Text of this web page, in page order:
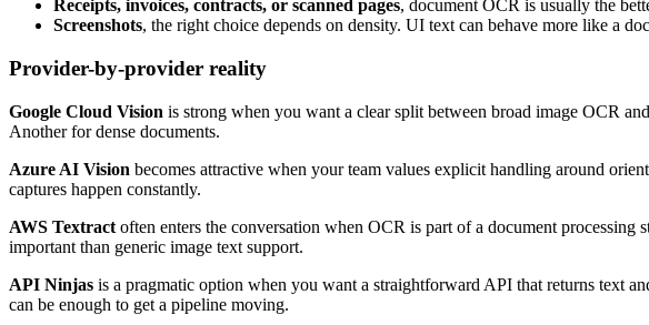
Receipts, invoices, contracts, or scanned pages, document OCR is usually the
Screenshots, the right choice depends on density. UI text can behave more like a
Provider-by-provider reality
Google Cloud Vision is strong when you want a clear split between broad image OCR
Another for dense documents.
Azure AI Vision becomes attractive when your team values explicit handling around
captures happen constantly.
AWS Textract often enters the conversation when OCR is part of a document processing
important than generic image text support.
API Ninjas is a pragmatic option when you want a straightforward API that returns text
can be enough to get a pipeline moving.